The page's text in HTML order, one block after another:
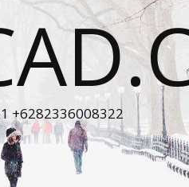
+6282336008322